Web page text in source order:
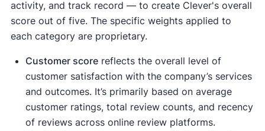
activity, and track record — to create Clever's overall
score out of five. The specific weights applied to
each category are proprietary.
Customer scorereflects the overall level of
customer satisfaction with the company’s services
and outcomes. It’s primarily based on average
customer ratings, total review counts, and recency
of reviews across online review platforms.